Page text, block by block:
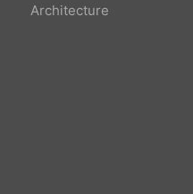
Architecture